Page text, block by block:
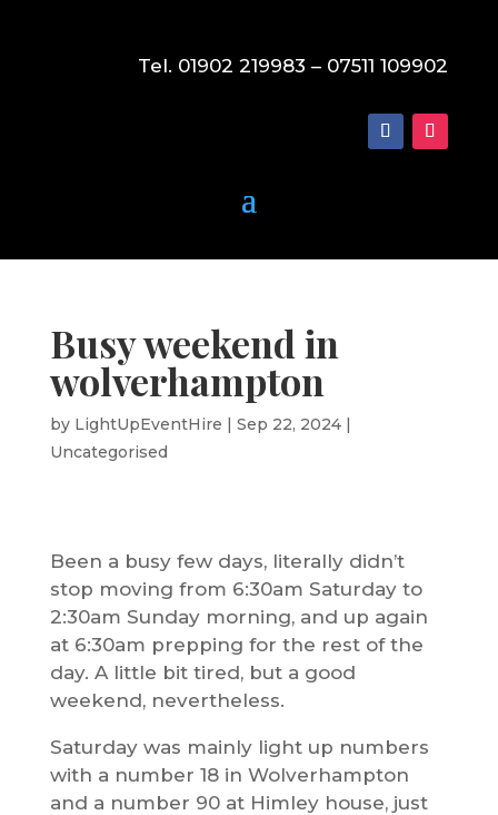
Tel. 01902 219983 – 07511 109902
Busy weekend in
wolverhampton
by LightUpEventHire | Sep 22, 2024|
Uncategorised
Been a busy few days, literally didn’t
stop moving from 6:30am Saturday to
2:30am Sunday morning, and up again
at 6:30am prepping for the rest of the
day. A little bit tired, but a good
weekend, nevertheless.
Saturday was mainly light up numbers
with a number 18 in Wolverhampton
and a number 90 at Himley house, just